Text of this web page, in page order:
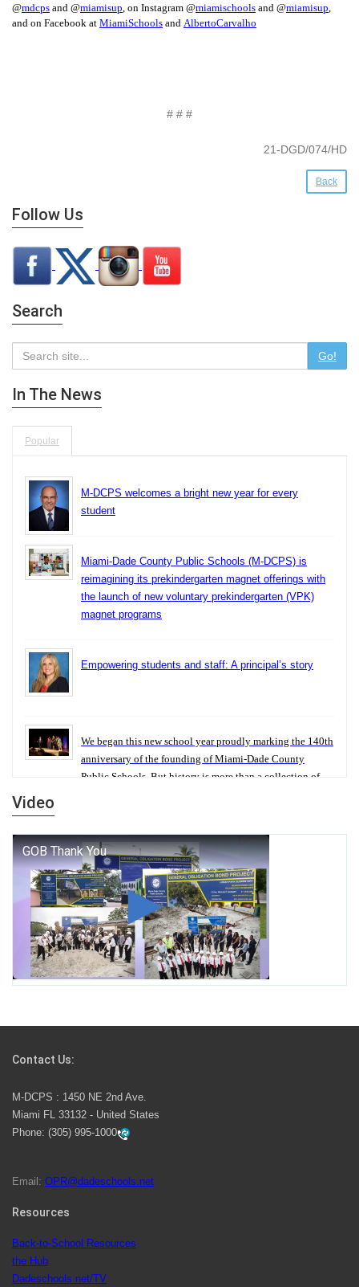
@mdcps and @miamisup, on Instagram @miamischools and @miamisup,
and on Facebook at MiamiSchools and AlbertoCarvalho
# # #
21-DGD/074/HD
Back
Follow Us
Search
Go!
In The News
Popular
M-DCPS welcomes a bright new year for every
student
Miami-Dade County Public Schools (M-DCPS) is
reimagining its prekindergarten magnet offerings with
the launch of new voluntary prekindergarten (VPK)
magnet programs
Empowering students and staff: A principal’s story
We began this new school year proudly marking the 140th
anniversary of the founding of Miami-Dade County
Public Schools. But history is more than a collection of
George T. Baker Aviation Tech College Prepares
Student for High Paying Aviation Careers
Miami-Dade County Public Schools is Ready to Bring
Excellence, Choice, Innovation, and Safety this New
School Year
launch the Zero Drownings Miami-Dade
swimming instruction to preschool and kindergarten
students at local county pools.
Since 1985, M-DCPS has allowed genuine student
School Board. Maurits Acosta was the 40th School
Video
Contact Us:
M-DCPS : 1450 NE 2nd Ave.
Miami FL 33132 - United States
Phone: (305) 995-1000
Email: OPR@dadeschools.net
Resources
Back-to-School Resources
the Hub
Dadeschools.net/TV